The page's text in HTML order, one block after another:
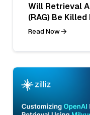
Will Retrieval
(RAG) Be
Read Now